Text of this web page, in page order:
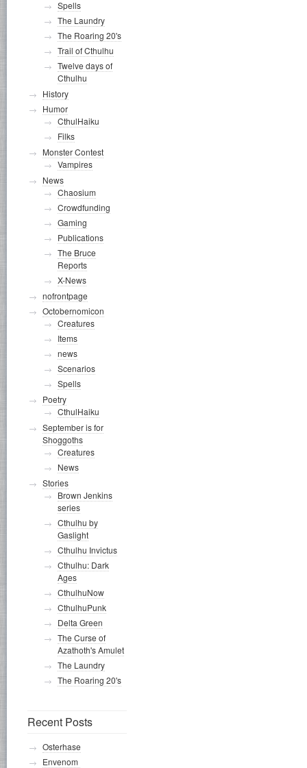
Spells
The Laundry
The Roaring 20's
Trail of Cthulhu
Twelve days of
Cthulhu
History
Humor
CthulHaiku
Filks
Monster Contest
Vampires
News
Chaosium
Crowdfunding
Gaming
Publications
The Bruce
Reports
X-News
nofrontpage
Octobernomicon
Creatures
Items
news
Scenarios
Spells
Poetry
CthulHaiku
September is for
Shoggoths
Creatures
News
Stories
Brown Jenkins
series
Cthulhu by
Gaslight
Cthulhu Invictus
Cthulhu: Dark
Ages
CthulhuNow
CthulhuPunk
Delta Green
The Curse of
Azathoth's Amulet
The Laundry
The Roaring 20's
Recent Posts
Osterhase
Envenom